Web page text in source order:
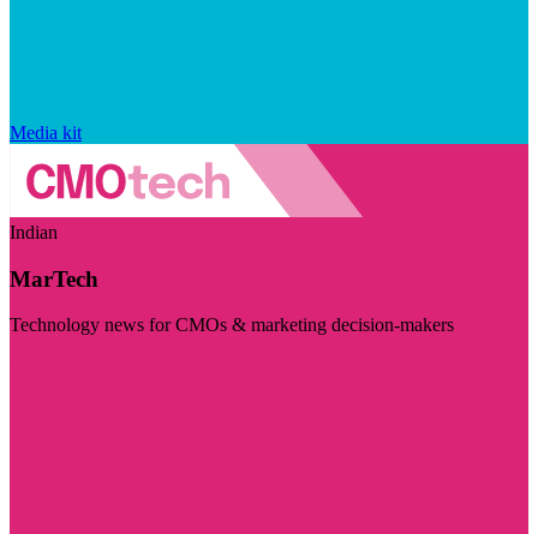
Media kit
Indian
MarTech
Technology news for CMOs & marketing decision-makers